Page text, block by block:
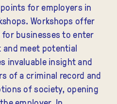
for employers in
Workshops offer
businesses to enter
meet potential
invaluable insight and
of a criminal record and
of society, opening